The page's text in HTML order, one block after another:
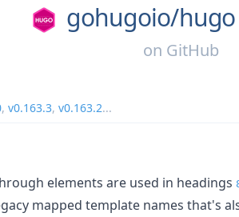
gohugoio/hugo
on GitHub
, v0.163.3, v0.163.2...
elements are used in headings
mapped template names that's